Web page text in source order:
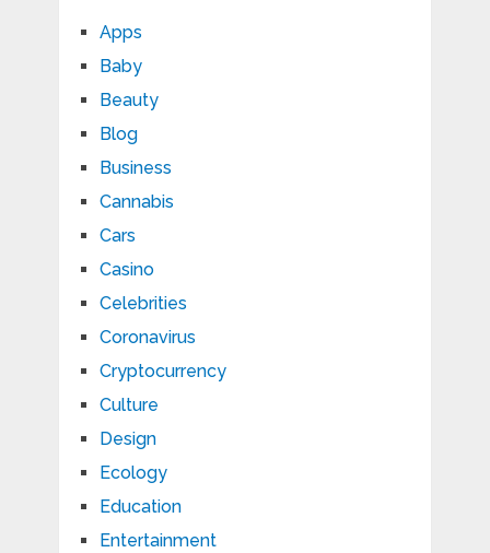
Apps
Baby
Beauty
Blog
Business
Cannabis
Cars
Casino
Celebrities
Coronavirus
Cryptocurrency
Culture
Design
Ecology
Education
Entertainment